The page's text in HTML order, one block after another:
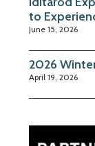
to
June 15, 2026
2026
April 19, 2026